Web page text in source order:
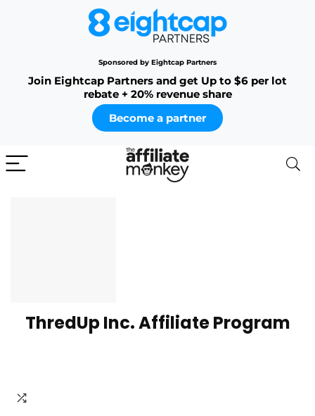
Sponsored by Eightcap Partners
Join Eightcap Partners and get Up to $6 per lot
rebate + 20% revenue share
Become a partner
ThredUp Inc. Affiliate Program